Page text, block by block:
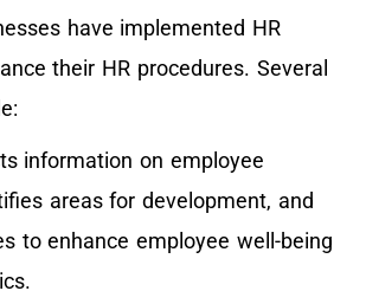
have implemented HR
their HR procedures. Several
information on employee
areas for development, and
to enhance employee well-being